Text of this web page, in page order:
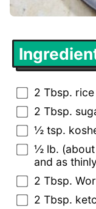
2 Tbsp.
2 Tbsp.
½ tsp.
½ lb. (about
and as
2 Tbsp.
2 Tbsp.